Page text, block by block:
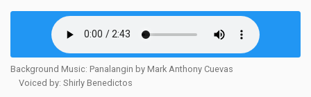
Background Music: Panalangin by Mark Anthony Cuevas
Voiced by: Shirly Benedictos